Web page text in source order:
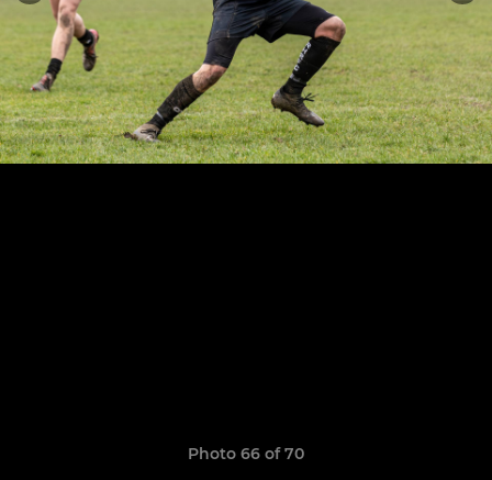
Photo 66 of 70